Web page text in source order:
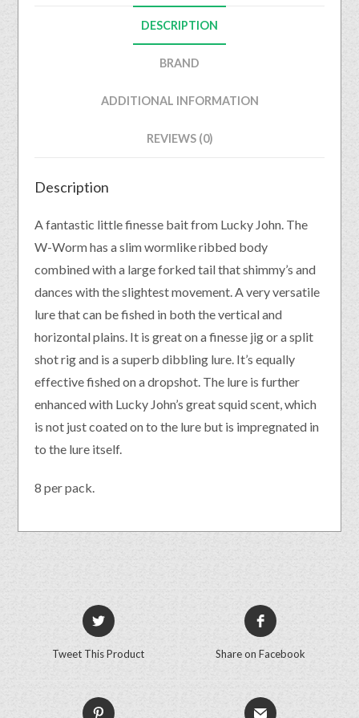
DESCRIPTION
BRAND
ADDITIONAL INFORMATION
REVIEWS (0)
Description
A fantastic little finesse bait from Lucky John. The
W-Worm has a slim wormlike ribbed body
combined with a large forked tail that shimmy’s and
dances with the slightest movement. A very versatile
lure that can be fished in both the vertical and
horizontal plains. It is great on a finesse jig or a split
shot rig and is a superb dibbling lure. It’s equally
effective fished on a dropshot. The lure is further
enhanced with Lucky John’s great squid scent, which
is not just coated on to the lure but is impregnated in
to the lure itself.
8 per pack.
Tweet This Product Share on Facebook